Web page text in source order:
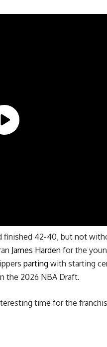
finished 42-40, but not
James Harden for the
parting with starting
the 2026 NBA Draft.
time for the